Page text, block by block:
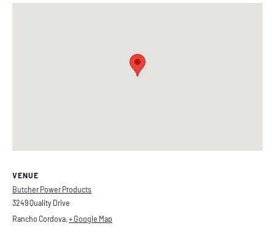
VENUE
Butcher Power Products
3249 Quality Drive
Rancho Cordova, + Google Map